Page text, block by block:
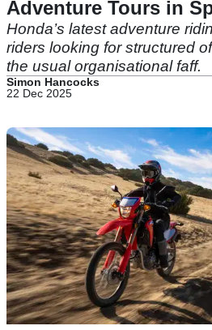
Adventure Tours in
Honda’s latest adventure
riders looking for structured
the usual organisational faff.
Simon Hancocks
22 Dec 2025